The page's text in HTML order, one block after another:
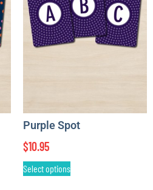
Purple Spot
$10.95
Select options